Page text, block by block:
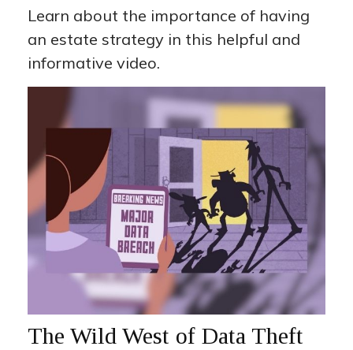
Learn about the importance of having
an estate strategy in this helpful and
informative video.
The Wild West of Data Theft